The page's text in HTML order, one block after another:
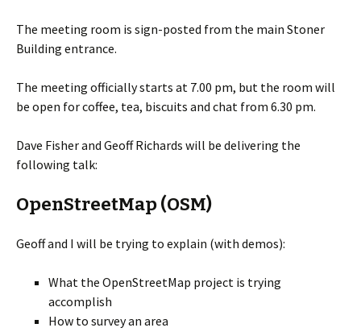
The meeting room is sign-posted from the main Stoner
Building entrance.
The meeting officially starts at 7.00 pm, but the room will
be open for coffee, tea, biscuits and chat from 6.30 pm.
Dave Fisher and Geoff Richards will be delivering the
following talk:
OpenStreetMap (OSM)
Geoff and I will be trying to explain (with demos):
What the OpenStreetMap project is trying
accomplish
How to survey an area